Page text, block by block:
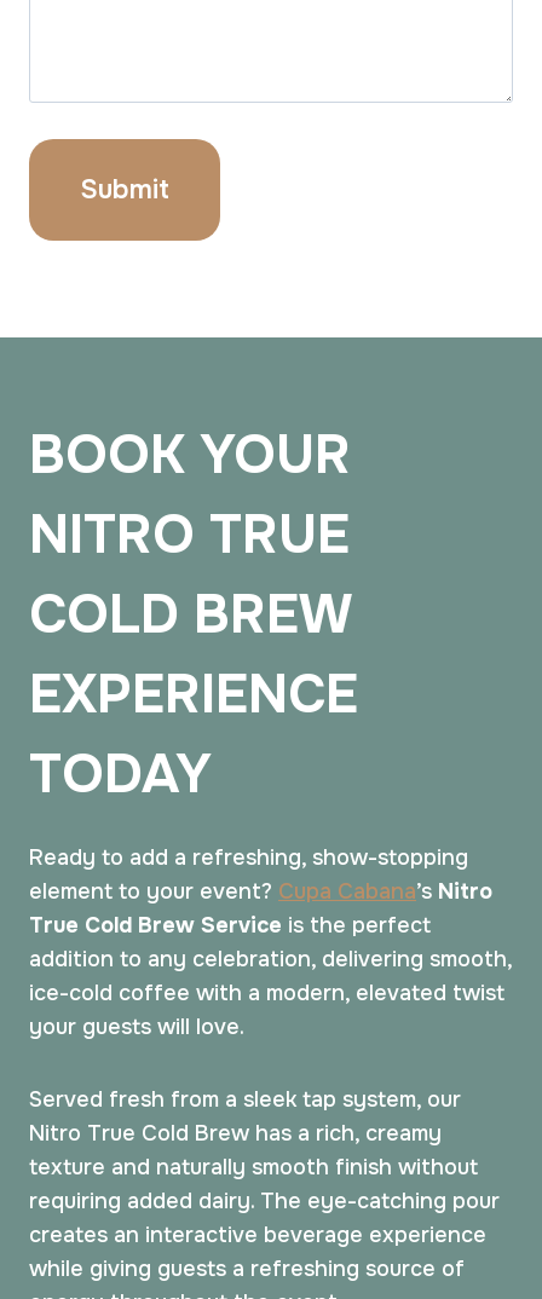
BOOK YOUR
NITRO TRUE
COLD BREW
EXPERIENCE
TODAY
Ready to add a refreshing, show-stopping
element to your event? Cupa Cabana’s Nitro
True Cold Brew Service is the perfect
addition to any celebration, delivering smooth,
ice-cold coffee with a modern, elevated twist
your guests will love.
Served fresh from a sleek tap system, our
Nitro True Cold Brew has a rich, creamy
texture and naturally smooth finish without
requiring added dairy. The eye-catching pour
creates an interactive beverage experience
while giving guests a refreshing source of